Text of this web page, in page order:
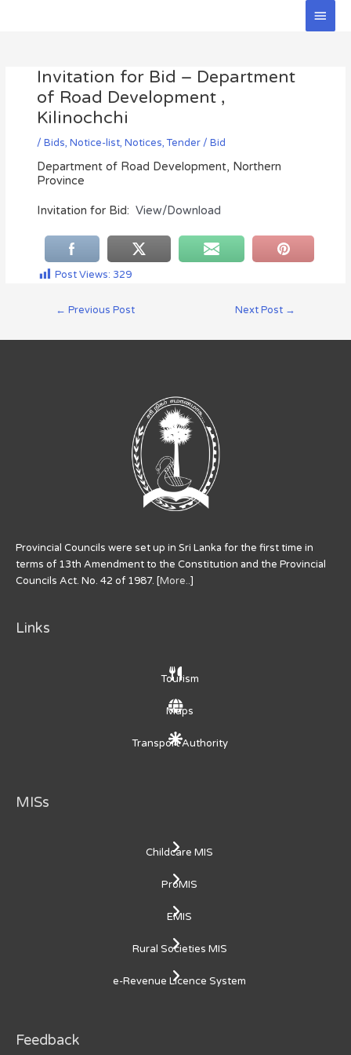
Main
Invitation for Bid – Department
of Road Development ,
Kilinochchi
/ Bids, Notice-list, Notices,Tender / Bid
Department of Road Development, Northern
Province
Invitation for Bid: View/Download
Post Views: 329
← Previous Post Next Post →
Provincial Councils were set up in Sri Lanka for the first time in
terms of 13th Amendment to the Constitution and the Provincial
Councils Act. No. 42 of 1987. [More..]
Links
Tourism
Maps
Transport Authority
MISs
Childcare MIS
ProMIS
EMIS
Rural Societies MIS
e-Revenue Licence System
Feedback